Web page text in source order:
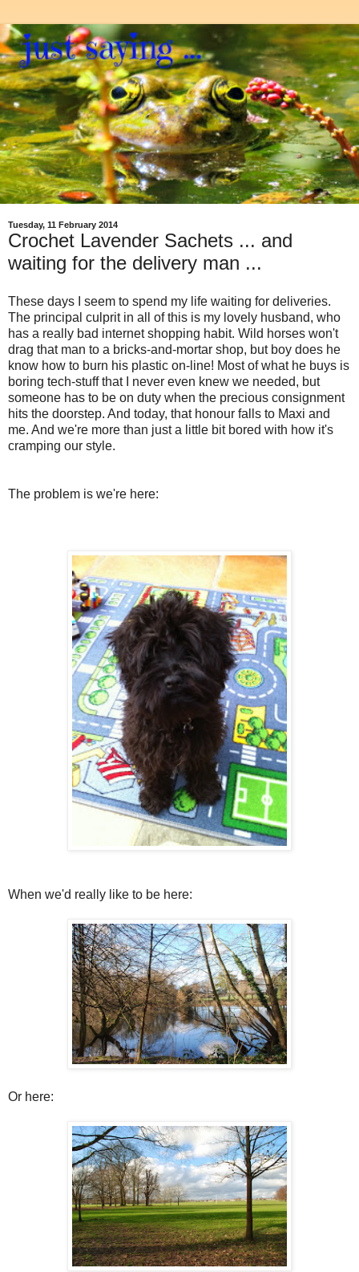
Tuesday, 11 February 2014
Crochet Lavender Sachets ... and
waiting for the delivery man ...
These days I seem to spend my life waiting for deliveries.
The principal culprit in all of this is my lovely husband, who
has a really bad internet shopping habit. Wild horses won't
drag that man to a bricks-and-mortar shop, but boy does he
know how to burn his plastic on-line! Most of what he buys is
boring tech-stuff that I never even knew we needed, but
someone has to be on duty when the precious consignment
hits the doorstep. And today, that honour falls to Maxi and
me. And we're more than just a little bit bored with how it's
cramping our style.
The problem is we're here:
When we'd really like to be here:
Or here: